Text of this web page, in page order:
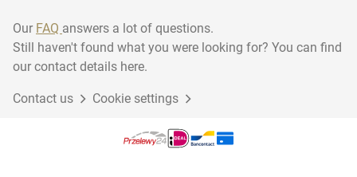
Our FAQ answers a lot of questions.
Still haven't found what you were looking for? You can find
our contact details here.
Contact us Cookie settings